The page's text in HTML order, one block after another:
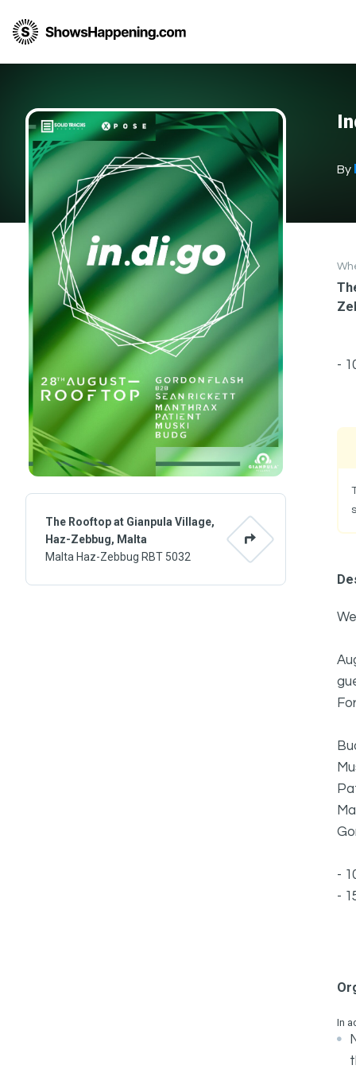
By
The Rooftop at Gianpula Village,
Haz-Zebbug, Malta
Malta Haz-Zebbug RBT 5032
-
-
-
In